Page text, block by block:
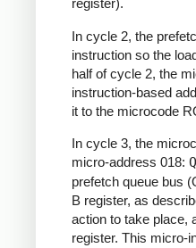
register).
In cycle 2, the
instruction so the
half of cycle 2, the
instruction-based
it to the microcode
In cycle 3, the
micro-address 018:
prefetch queue bus
B register, as
action to take place,
register. This micro-